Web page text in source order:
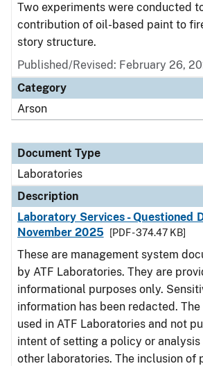
Two experiments were conducted
contribution of oil-based paint to
story structure.
Published/Revised: February 26,
Category
Arson
Document Type
Laboratories
Description
Laboratory Services - Questioned
November 2025
[PDF - 374.47 KB]
These are management system
by ATF Laboratories. They are
informational purposes only.
information has been redacted.
used in ATF Laboratories and not
intent of setting a policy or
other laboratories. The inclusion of